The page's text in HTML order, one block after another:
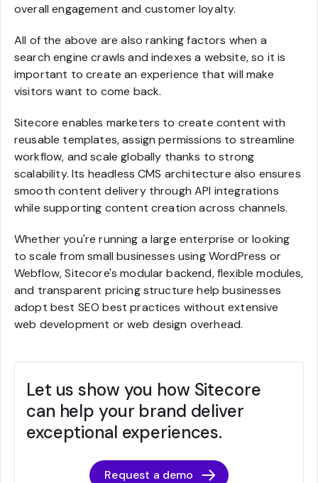
overall engagement and customer loyalty.
All of the above are also ranking factors when a
search engine crawls and indexes a website, so it is
important to create an experience that will make
visitors want to come back.
Sitecore enables marketers to create content with
reusable templates, assign permissions to streamline
workflow, and scale globally thanks to strong
scalability. Its headless CMS architecture also ensures
smooth content delivery through API integrations
while supporting content creation across channels.
Whether you're running a large enterprise or looking
to scale from small businesses using WordPress or
Webflow, Sitecore's modular backend, flexible modules,
and transparent pricing structure help businesses
adopt best SEO best practices without extensive
web development or web design overhead.
Let us show you how Sitecore
can help your brand deliver
exceptional experiences.
Request a demo